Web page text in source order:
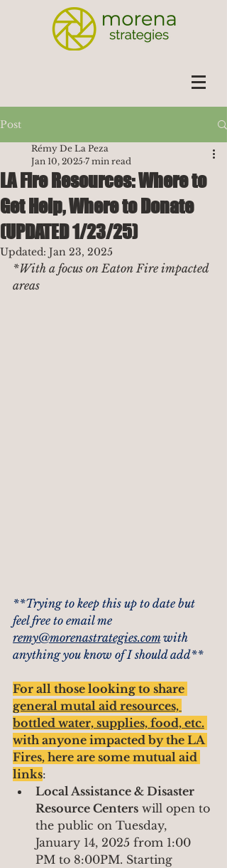
Post
LA Fire Resources: Where to
Get Help, Where to Donate
(UPDATED 1/23/25)
Rémy De La Peza
Jan 10, 2025 7 min read
Updated: Jan 23, 2025
*With a focus on Eaton Fire impacted
areas
**Trying to keep this up to date but
feel free to email me
remy@morenastrategies.com with
anything you know of I should add**
For all those looking to share
general mutal aid resources,
bottled water, supplies, food, etc.
with anyone impacted by the LA
Fires, here are some mutual aid
links:
Local Assistance & Disaster
Resource Centers will open to
the public on Tuesday,
January 14, 2025 from 1:00
PM to 8:00PM. Starting